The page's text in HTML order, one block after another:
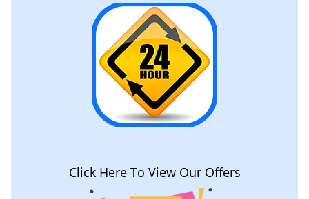
Click Here To View Our Offers